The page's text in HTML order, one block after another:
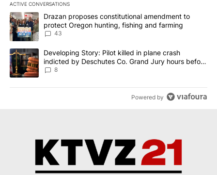
ACTIVE CONVERSATIONS
The following is a list of the most commented articles in the last
A trending article titled "Drazan proposes constitutional
Drazan proposes constitutional amendment to
protect Oregon hunting, fishing and farming
43
A trending article titled "Developing Story: Pilot killed in plane
Developing Story: Pilot killed in plane crash
indicted by Deschutes Co. Grand Jury hours before
incident
8
Powered by